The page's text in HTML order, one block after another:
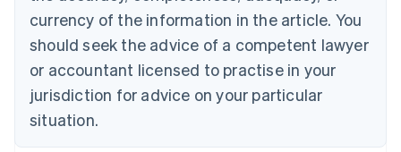
currency of the information in the article. You
should seek the advice of a competent lawyer
or accountant licensed to practise in your
jurisdiction for advice on your particular
situation.
Italiano
Cyprus
English
Czech Republic
Denmark
English